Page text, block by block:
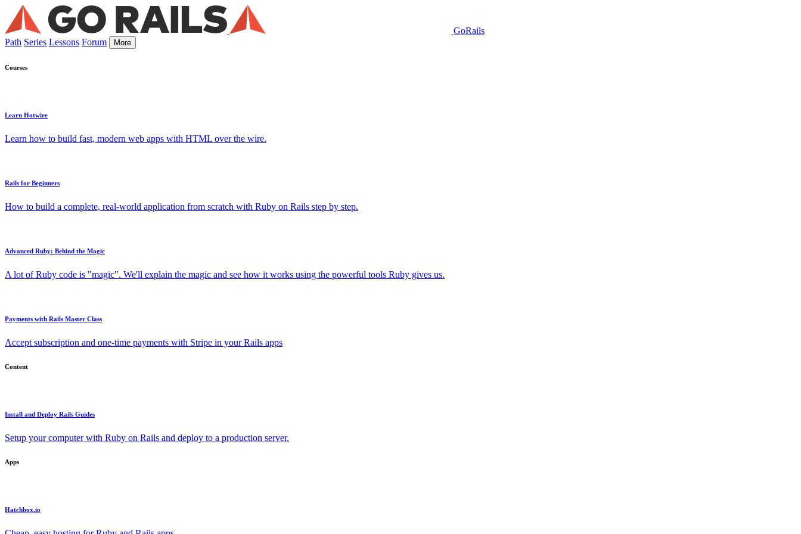
GoRails
Path Series Lessons Forum More
Courses
Learn Hotwire
Learn how to build fast, modern web apps with HTML over the wire.
Rails for Beginners
How to build a complete, real-world application from scratch with Ruby on Rails step by step.
Advanced Ruby: Behind the Magic
A lot of Ruby code is "magic". We'll explain the magic and see how it works using the powerful tools Ruby gives us.
Payments with Rails Master Class
Accept subscription and one-time payments with Stripe in your Rails apps
Content
Install and Deploy Rails Guides
Setup your computer with Ruby on Rails and deploy to a production server.
Apps
Hatchbox.io